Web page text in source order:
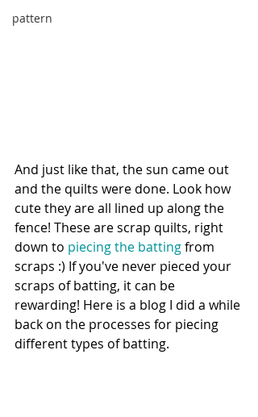
pattern
And just like that, the sun came out
and the quilts were done. Look how
cute they are all lined up along the
fence! These are scrap quilts, right
down to piecing the batting from
scraps :) If you've never pieced your
scraps of batting, it can be
rewarding! Here is a blog I did a while
back on the processes for piecing
different types of batting.